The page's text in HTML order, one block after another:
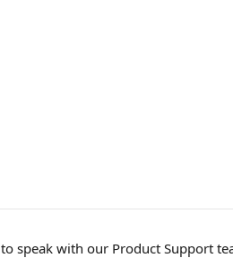
to speak with our Product Support